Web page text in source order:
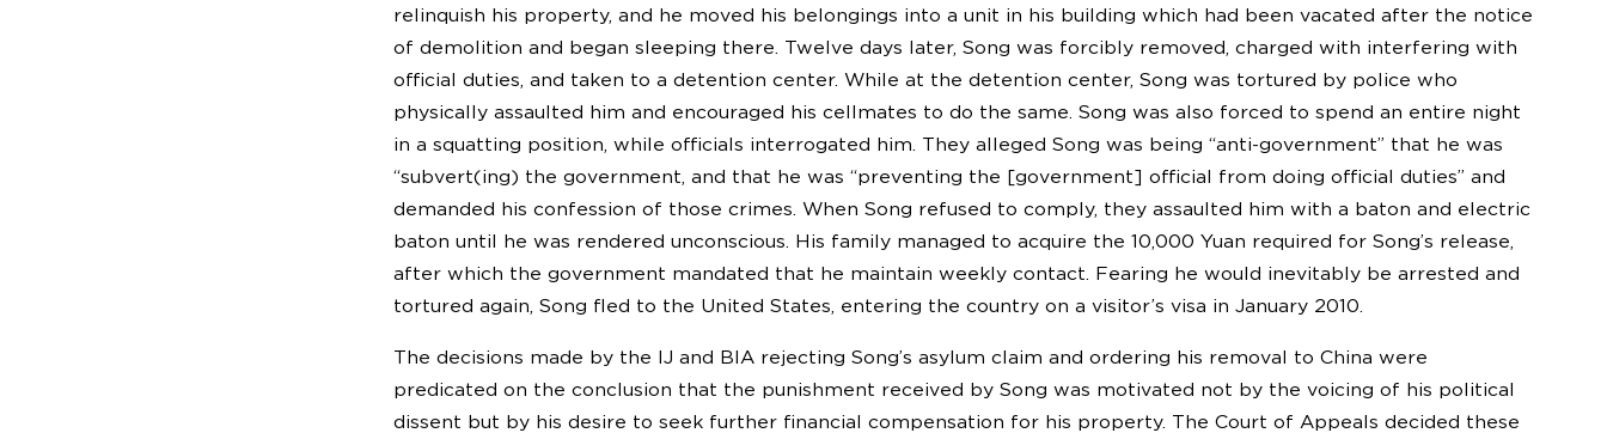
relinquish his property, and he moved his belongings into a unit in his building which had been vacated after the notice
of demolition and began sleeping there. Twelve days later, Song was forcibly removed, charged with interfering with
official duties, and taken to a detention center. While at the detention center, Song was tortured by police who
physically assaulted him and encouraged his cellmates to do the same. Song was also forced to spend an entire night
in a squatting position, while officials interrogated him. They alleged Song was being “anti-government” that he was
“subvert(ing) the government, and that he was “preventing the [government] official from doing official duties” and
demanded his confession of those crimes. When Song refused to comply, they assaulted him with a baton and electric
baton until he was rendered unconscious. His family managed to acquire the 10,000 Yuan required for Song’s release,
after which the government mandated that he maintain weekly contact. Fearing he would inevitably be arrested and
tortured again, Song fled to the United States, entering the country on a visitor’s visa in January 2010.
The decisions made by the IJ and BIA rejecting Song’s asylum claim and ordering his removal to China were
predicated on the conclusion that the punishment received by Song was motivated not by the voicing of his political
dissent but by his desire to seek further financial compensation for his property. The Court of Appeals decided these